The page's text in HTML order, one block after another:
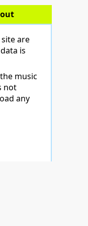
are
is
music
not
any